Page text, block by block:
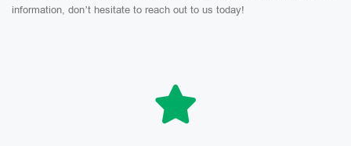
information, don’t hesitate to reach out to us today!